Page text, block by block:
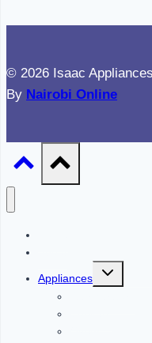
© 2026 Isaac
By Nairobi Online
Appliances
Toggle